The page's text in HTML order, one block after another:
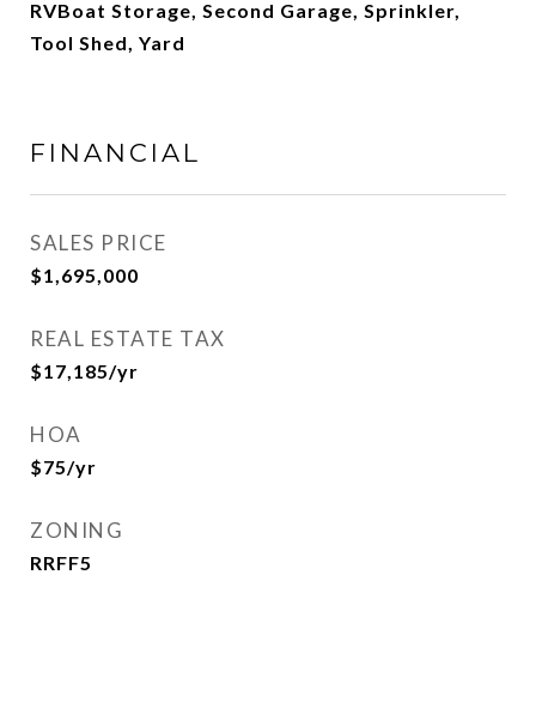
RVBoat Storage, Second Garage, Sprinkler,
Tool Shed, Yard
FINANCIAL
SALES PRICE
$1,695,000
REAL ESTATE TAX
$17,185/yr
HOA
$75/yr
ZONING
RRFF5